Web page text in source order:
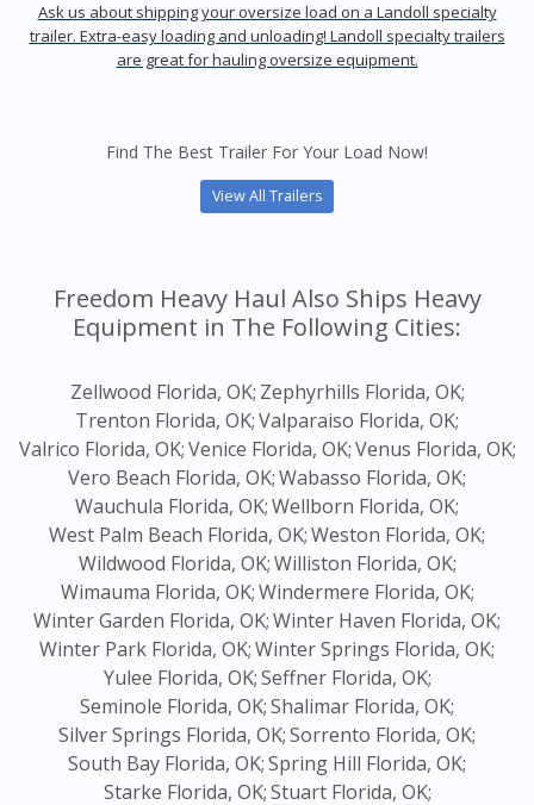
Ask us about shipping your oversize load on a Landoll specialty
trailer. Extra-easy loading and unloading! Landoll specialty trailers
are great for hauling oversize equipment.
Find The Best Trailer For Your Load Now!
View All Trailers
Freedom Heavy Haul Also Ships Heavy
Equipment in The Following Cities:
Zellwood Florida, OK; Zephyrhills Florida, OK;
Trenton Florida, OK;Valparaiso Florida, OK;
Valrico Florida, OK;Venice Florida, OK;Venus Florida, OK;
Vero Beach Florida, OK;Wabasso Florida, OK;
Wauchula Florida, OK;Wellborn Florida, OK;
West Palm Beach Florida, OK;Weston Florida, OK;
Wildwood Florida, OK;Williston Florida, OK;
Wimauma Florida, OK;Windermere Florida, OK;
Winter Garden Florida, OK;Winter Haven Florida, OK;
Winter Park Florida, OK;Winter Springs Florida, OK;
Yulee Florida, OK;Seffner Florida, OK;
Seminole Florida, OK;Shalimar Florida, OK;
Silver Springs Florida, OK;Sorrento Florida, OK;
South Bay Florida, OK;Spring Hill Florida, OK;
Starke Florida, OK;Stuart Florida, OK;